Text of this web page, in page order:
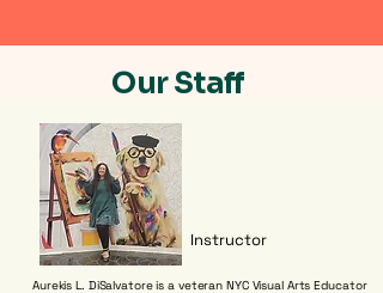
Our Staff
Instructor
Aurekis L. DiSalvatore is a veteran NYC Visual Arts Educator